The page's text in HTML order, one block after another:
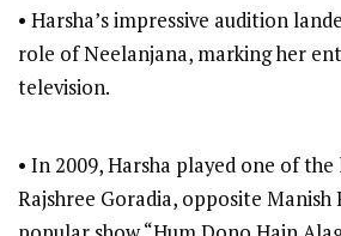
• Harsha’s impressive audition
role of Neelanjana, marking her
television.
• In 2009, Harsha played one of
Rajshree Goradia, opposite Manish